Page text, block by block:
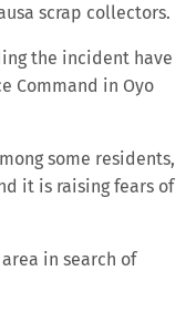
scrap collectors.
the incident have
Command in Oyo
some residents,
it is raising fears of
in search of